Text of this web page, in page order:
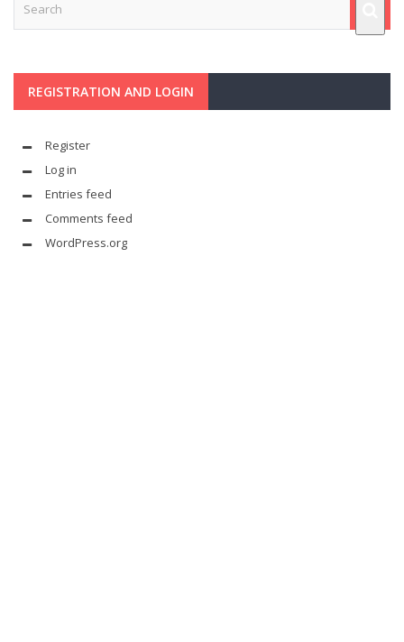
REGISTRATION AND LOGIN
Register
Log in
Entries feed
Comments feed
WordPress.org